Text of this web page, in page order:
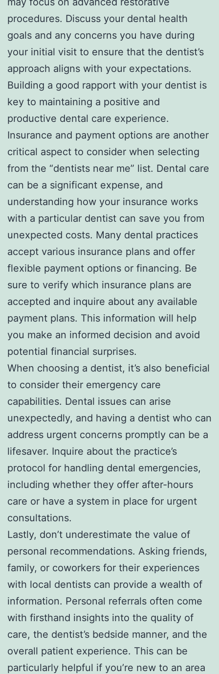
procedures. Discuss your dental health
goals and any concerns you have during
your initial visit to ensure that the dentist’s
approach aligns with your expectations.
Building a good rapport with your dentist is
key to maintaining a positive and
productive dental care experience.
Insurance and payment options are another
critical aspect to consider when selecting
from the “dentists near me” list. Dental care
can be a significant expense, and
understanding how your insurance works
with a particular dentist can save you from
unexpected costs. Many dental practices
accept various insurance plans and offer
flexible payment options or financing. Be
sure to verify which insurance plans are
accepted and inquire about any available
payment plans. This information will help
you make an informed decision and avoid
potential financial surprises.
When choosing a dentist, it’s also beneficial
to consider their emergency care
capabilities. Dental issues can arise
unexpectedly, and having a dentist who can
address urgent concerns promptly can be a
lifesaver. Inquire about the practice’s
protocol for handling dental emergencies,
including whether they offer after-hours
care or have a system in place for urgent
consultations.
Lastly, don’t underestimate the value of
personal recommendations. Asking friends,
family, or coworkers for their experiences
with local dentists can provide a wealth of
information. Personal referrals often come
with firsthand insights into the quality of
care, the dentist’s bedside manner, and the
overall patient experience. This can be
particularly helpful if you’re new to an area